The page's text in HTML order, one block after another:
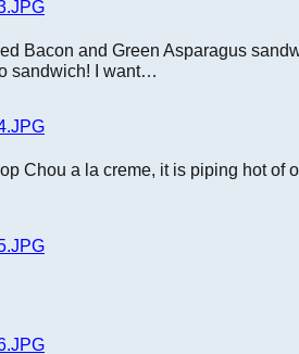
Bacon and Green Asparagus
sandwich! I want…
Chou a la creme, it is piping hot of